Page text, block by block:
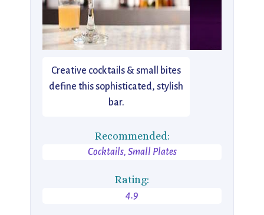
Creative cocktails & small bites
define this sophisticated, stylish
bar.
Recommended:
Cocktails, Small Plates
Rating:
4.9